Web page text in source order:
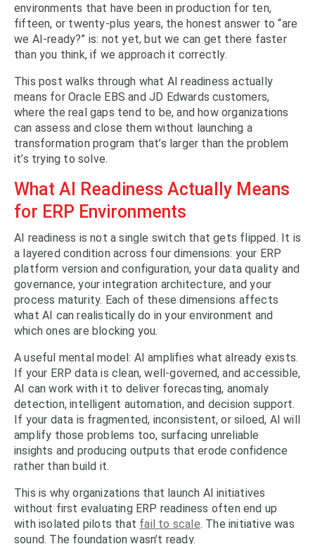
environments that have been in production for ten,
fifteen, or twenty-plus years, the honest answer to “are
we AI-ready?” is: not yet, but we can get there faster
than you think, if we approach it correctly.
This post walks through what AI readiness actually
means for Oracle EBS and JD Edwards customers,
where the real gaps tend to be, and how organizations
can assess and close them without launching a
transformation program that’s larger than the problem
it’s trying to solve.
What AI Readiness Actually Means
for ERP Environments
AI readiness is not a single switch that gets flipped. It is
a layered condition across four dimensions: your ERP
platform version and configuration, your data quality and
governance, your integration architecture, and your
process maturity. Each of these dimensions affects
what AI can realistically do in your environment and
which ones are blocking you.
A useful mental model: AI amplifies what already exists.
If your ERP data is clean, well-governed, and accessible,
AI can work with it to deliver forecasting, anomaly
detection, intelligent automation, and decision support.
If your data is fragmented, inconsistent, or siloed, AI will
amplify those problems too, surfacing unreliable
insights and producing outputs that erode confidence
rather than build it.
This is why organizations that launch AI initiatives
without first evaluating ERP readiness often end up
with isolated pilots that fail to scale. The initiative was
sound. The foundation wasn’t ready.